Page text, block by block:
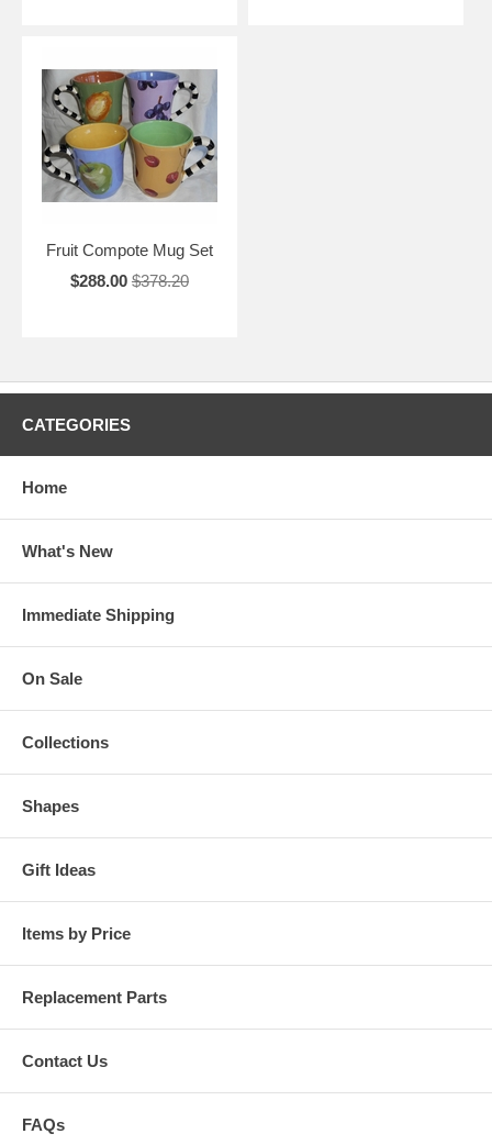
Fruit Compote Mug Set
$288.00 $378.20
CATEGORIES
Home
What's New
Immediate Shipping
On Sale
Collections
Shapes
Gift Ideas
Items by Price
Replacement Parts
Contact Us
FAQs